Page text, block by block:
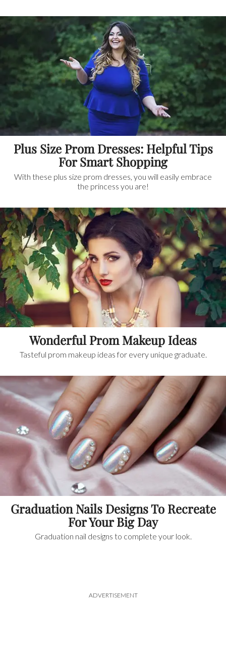
Plus Size Prom Dresses: Helpful Tips
For Smart Shopping
With these plus size prom dresses, you will easily embrace
the princess you are!
Wonderful Prom Makeup Ideas
Tasteful prom makeup ideas for every unique graduate.
Graduation Nails Designs To Recreate
For Your Big Day
Graduation nail designs to complete your look.
ADVERTISEMENT